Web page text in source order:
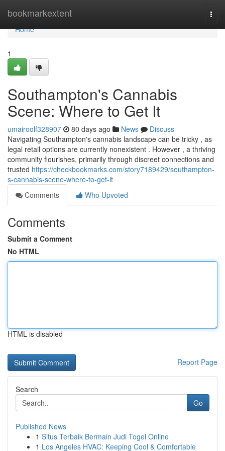
bookmarkextent
Home
Home
1
Southampton's Cannabis
Scene: Where to Get It
umairoolf328907 80 days ago News
Discuss
Navigating Southampton's cannabis landscape can be tricky , as
legal retail options are currently nonexistent . However , a thriving
community flourishes, primarily through discreet connections and
trusted https://checkbookmarks.com/story7189429/southampton-
s-cannabis-scene-where-to-get-it
Comments
Who Upvoted
Comments
Submit a Comment
No HTML
HTML is disabled
Report Page
Search
Go
Published News
1 Situs Terbaik Bermain Judi Togel Online
1 Los Angeles HVAC: Keeping Cool & Comfortable